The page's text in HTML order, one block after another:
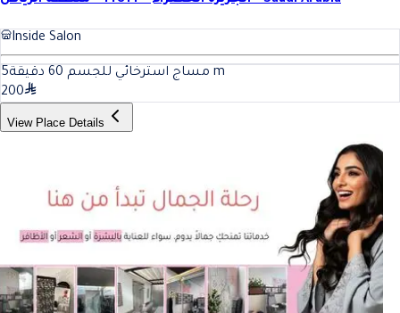
Inside Salon
مساج استرخائي للجسم 60 دقيقة 5
m
200
View Place Details